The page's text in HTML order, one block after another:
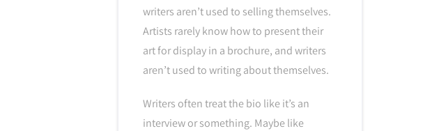
writers aren’t used to selling themselves.
Artists rarely know how to present their
art for display in a brochure, and writers
aren’t used to writing about themselves.
Writers often treat the bio like it’s an
interview or something. Maybe like